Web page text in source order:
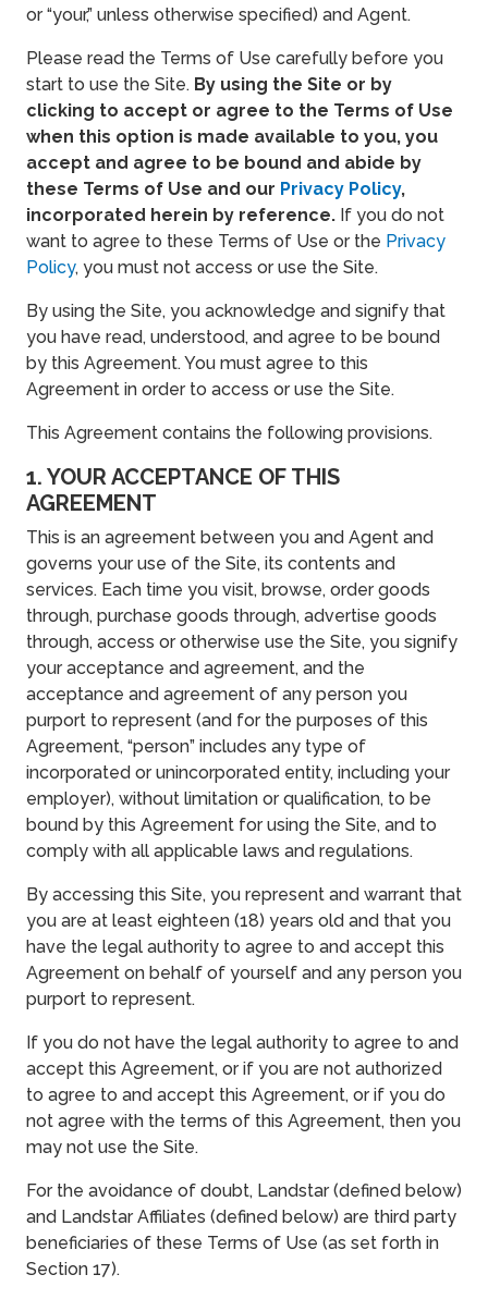
or “your,” unless otherwise specified) and Agent.
Please read the Terms of Use carefully before you
start to use the Site. By using the Site or by
clicking to accept or agree to the Terms of Use
when this option is made available to you, you
accept and agree to be bound and abide by
these Terms of Use and our Privacy Policy,
incorporated herein by reference. If you do not
want to agree to these Terms of Use or the Privacy
Policy, you must not access or use the Site.
By using the Site, you acknowledge and signify that
you have read, understood, and agree to be bound
by this Agreement. You must agree to this
Agreement in order to access or use the Site.
This Agreement contains the following provisions.
1. YOUR ACCEPTANCE OF THIS
AGREEMENT
This is an agreement between you and Agent and
governs your use of the Site, its contents and
services. Each time you visit, browse, order goods
through, purchase goods through, advertise goods
through, access or otherwise use the Site, you signify
your acceptance and agreement, and the
acceptance and agreement of any person you
purport to represent (and for the purposes of this
Agreement, “person” includes any type of
incorporated or unincorporated entity, including your
employer), without limitation or qualification, to be
bound by this Agreement for using the Site, and to
comply with all applicable laws and regulations.
By accessing this Site, you represent and warrant that
you are at least eighteen (18) years old and that you
have the legal authority to agree to and accept this
Agreement on behalf of yourself and any person you
purport to represent.
If you do not have the legal authority to agree to and
accept this Agreement, or if you are not authorized
to agree to and accept this Agreement, or if you do
not agree with the terms of this Agreement, then you
may not use the Site.
For the avoidance of doubt, Landstar (defined below)
and Landstar Affiliates (defined below) are third party
beneficiaries of these Terms of Use (as set forth in
Section 17).